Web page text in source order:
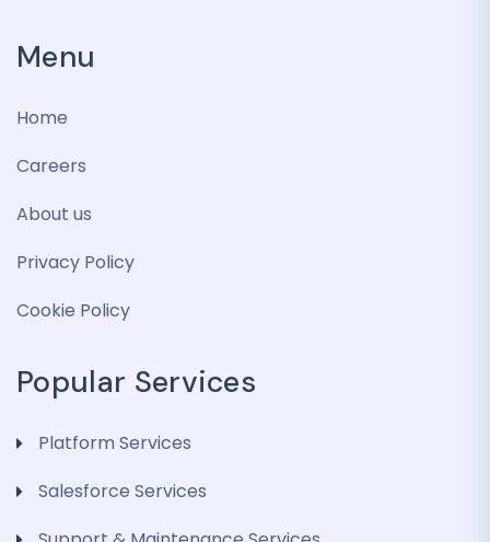
Menu
Home
Careers
About us
Privacy Policy
Cookie Policy
Popular Services
Platform Services
Salesforce Services